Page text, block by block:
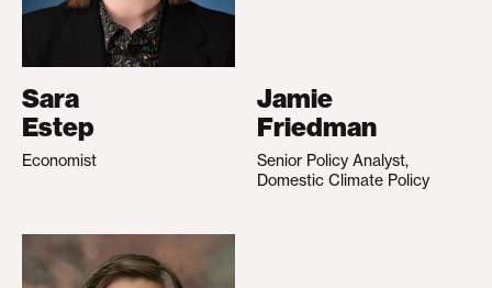
Sara
Estep
Economist
Jamie
Friedman
Senior Policy Analyst,
Domestic Climate Policy